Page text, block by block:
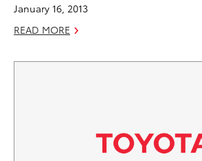
January 16, 2013
READ MORE